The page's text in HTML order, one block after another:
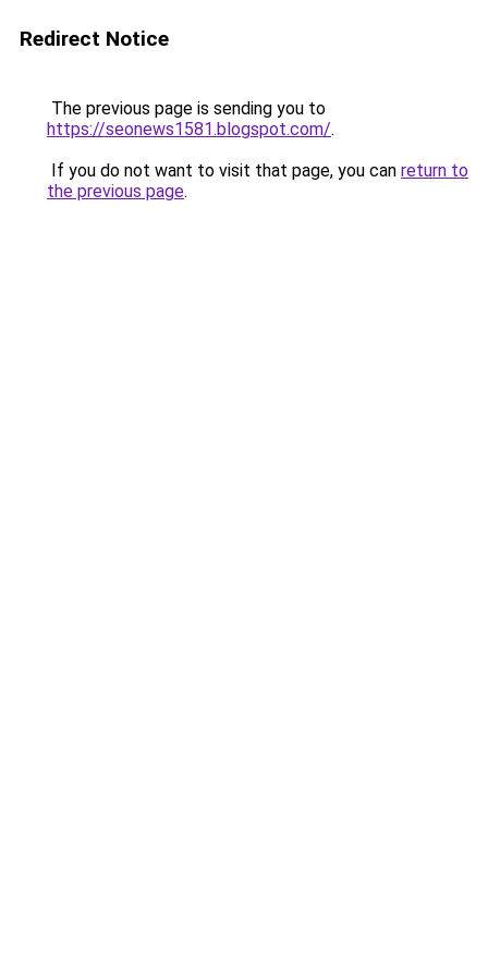
Redirect Notice
The previous page is sending you to
https://seonews1581.blogspot.com/.
If you do not want to visit that page, you can return to
the previous page.